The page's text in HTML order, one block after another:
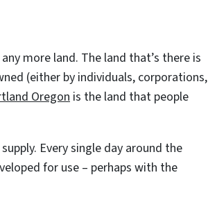
more land. The land that’s there is
(either by individuals, corporations,
Oregon is the land that people
Every single day around the
for use – perhaps with the